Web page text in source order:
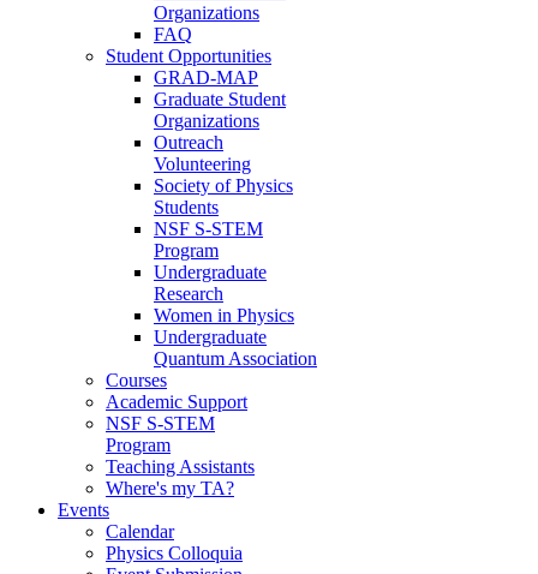
Organizations
FAQ
Student Opportunities
GRAD-MAP
Graduate Student
Organizations
Outreach
Volunteering
Society of Physics
Students
NSF S-STEM
Program
Undergraduate
Research
Women in Physics
Undergraduate
Quantum Association
Courses
Academic Support
NSF S-STEM
Program
Teaching Assistants
Where's my TA?
Events
Calendar
Physics Colloquia